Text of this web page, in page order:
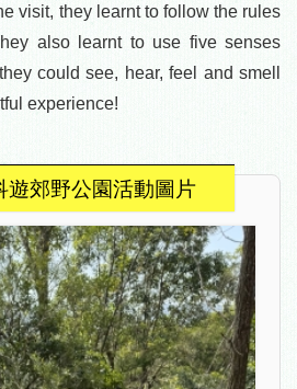
visit, they learnt to follow the rules
also learnt to use five senses
could see, hear, feel and smell
experience!
遊郊野公園活動圖片